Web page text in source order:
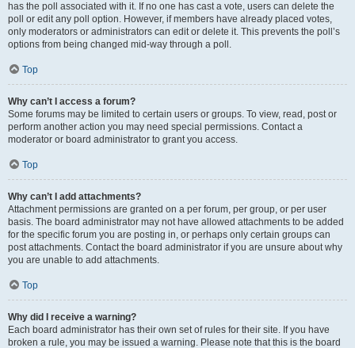
has the poll associated with it. If no one has cast a vote, users can delete the
poll or edit any poll option. However, if members have already placed votes,
only moderators or administrators can edit or delete it. This prevents the poll’s
options from being changed mid-way through a poll.
Top
Why can’t I access a forum?
Some forums may be limited to certain users or groups. To view, read, post or
perform another action you may need special permissions. Contact a
moderator or board administrator to grant you access.
Top
Why can’t I add attachments?
Attachment permissions are granted on a per forum, per group, or per user
basis. The board administrator may not have allowed attachments to be added
for the specific forum you are posting in, or perhaps only certain groups can
post attachments. Contact the board administrator if you are unsure about why
you are unable to add attachments.
Top
Why did I receive a warning?
Each board administrator has their own set of rules for their site. If you have
broken a rule, you may be issued a warning. Please note that this is the board